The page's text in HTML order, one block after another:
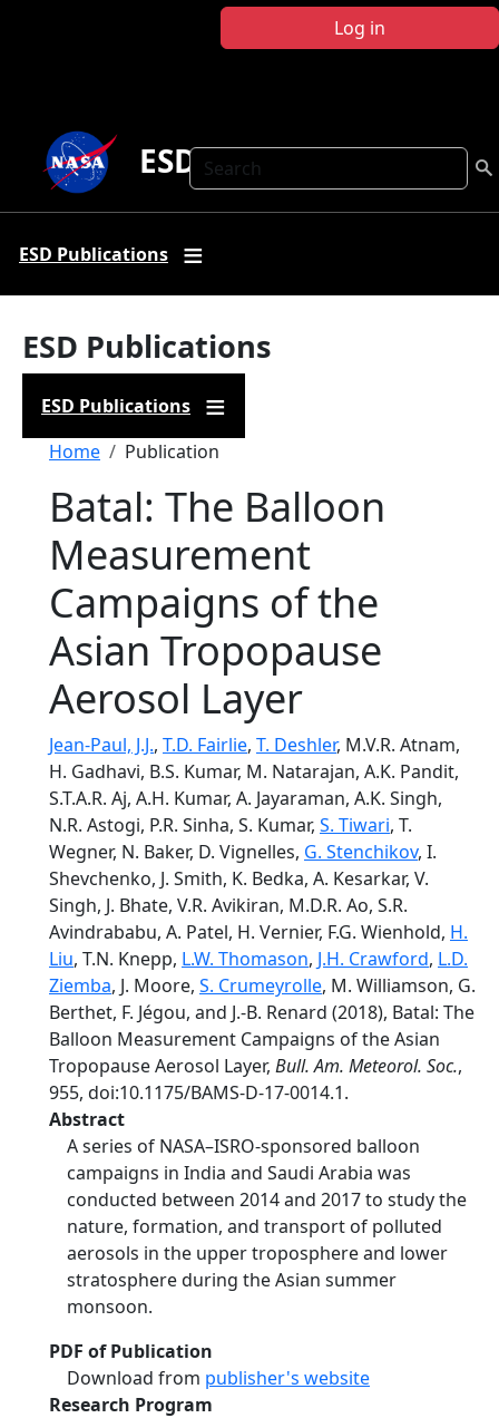
Log in
Search
ESD Publications
ESD Publications
ESD Publications
ESD Publications
Breadcrumb
Home Publication
Batal: The Balloon
Measurement
Campaigns of the
Asian Tropopause
Aerosol Layer
Jean-Paul, J.J., T.D. Fairlie, T. Deshler, M.V.R. Atnam,
H. Gadhavi, B.S. Kumar, M. Natarajan, A.K. Pandit,
S.T.A.R. Aj, A.H. Kumar, A. Jayaraman, A.K. Singh,
N.R. Astogi, P.R. Sinha, S. Kumar, S. Tiwari, T.
Wegner, N. Baker, D. Vignelles, G. Stenchikov, I.
Shevchenko, J. Smith, K. Bedka, A. Kesarkar, V.
Singh, J. Bhate, V.R. Avikiran, M.D.R. Ao, S.R.
Avindrababu, A. Patel, H. Vernier, F.G. Wienhold, H.
Liu, T.N. Knepp, L.W. Thomason, J.H. Crawford, L.D.
Ziemba, J. Moore, S. Crumeyrolle, M. Williamson, G.
Berthet, F. Jégou, and J.-B. Renard (2018), Batal: The
Balloon Measurement Campaigns of the Asian
Tropopause Aerosol Layer, Bull. Am. Meteorol. Soc.,
955, doi:10.1175/BAMS-D-17-0014.1.
Abstract
A series of NASA–ISRO-sponsored balloon
campaigns in India and Saudi Arabia was
conducted between 2014 and 2017 to study the
nature, formation, and transport of polluted
aerosols in the upper troposphere and lower
stratosphere during the Asian summer
monsoon.
PDF of Publication
Download from publisher's website
Research Program